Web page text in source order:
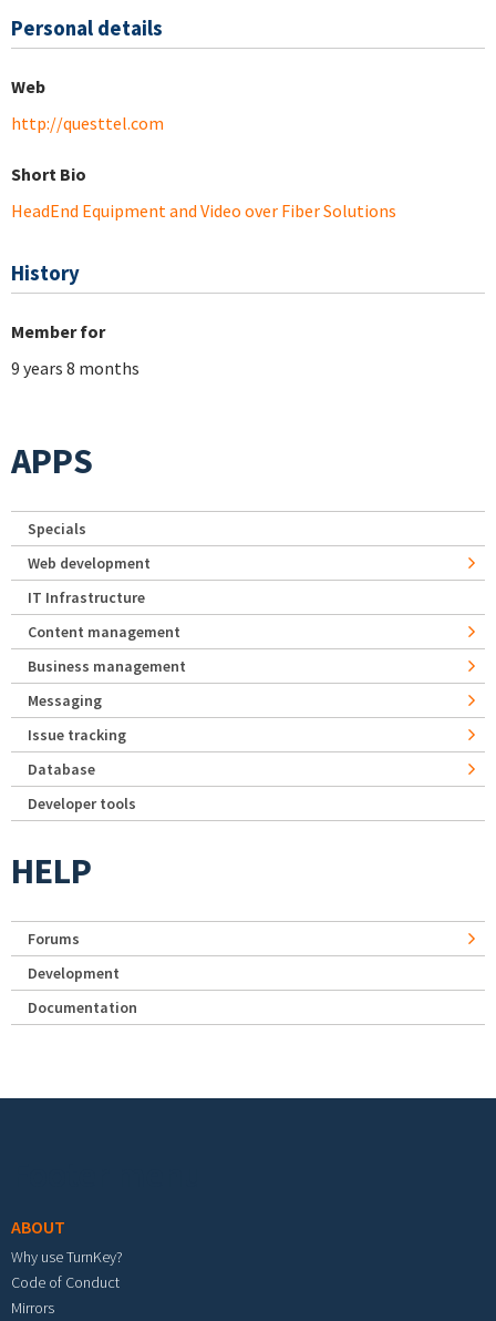
Personal details
Web
http://questtel.com
Short Bio
HeadEnd Equipment and Video over Fiber Solutions
History
Member for
9 years 8 months
APPS
Specials
Web development
IT Infrastructure
Content management
Business management
Messaging
Issue tracking
Database
Developer tools
HELP
Forums
Development
Documentation
ABOUT
Why use TurnKey?
Code of Conduct
Mirrors